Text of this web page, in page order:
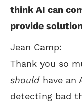
think AI can
provide
Jean Camp:
Thank you so
shouldhave an
detecting bad